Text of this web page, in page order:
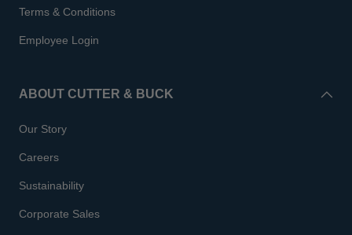
Terms & Conditions
Employee Login
ABOUT CUTTER & BUCK
Our Story
Careers
Sustainability
Corporate Sales